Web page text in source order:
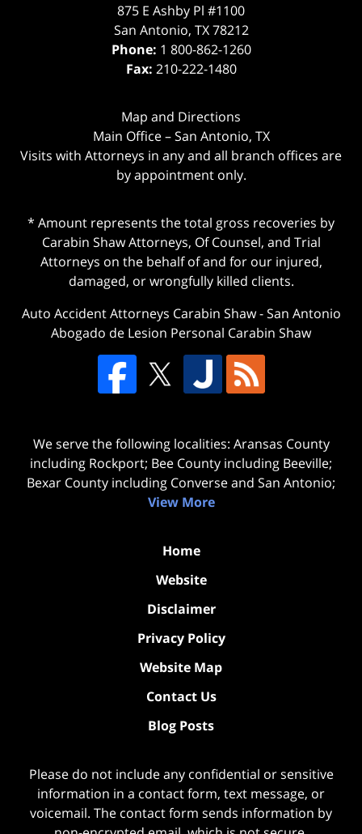
875 E Ashby Pl #1100
San Antonio, TX 78212
Phone: 1 800-862-1260
Fax: 210-222-1480
Map and Directions
Main Office – San Antonio, TX
Visits with Attorneys in any and all branch offices are
by appointment only.
* Amount represents the total gross recoveries by
Carabin Shaw Attorneys, Of Counsel, and Trial
Attorneys on the behalf of and for our injured,
damaged, or wrongfully killed clients.
Auto Accident Attorneys Carabin Shaw-San Antonio
Abogado de Lesion Personal Carabin Shaw
We serve the following localities: Aransas County
including Rockport; Bee County including Beeville;
Bexar County including Converse and San Antonio;
View More
Home
Website
Disclaimer
Privacy Policy
Website Map
Contact Us
Blog Posts
Please do not include any confidential or sensitive
information in a contact form, text message, or
voicemail. The contact form sends information by